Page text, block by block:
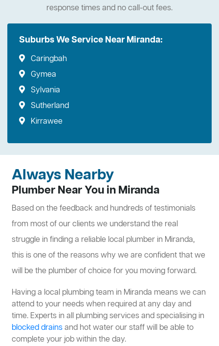
response times and no call-out fees.
Suburbs We Service Near Miranda:
Caringbah
Gymea
Sylvania
Sutherland
Kirrawee
Always Nearby
Plumber Near You in Miranda
Based on the feedback and hundreds of testimonials
from most of our clients we understand the real
struggle in finding a reliable local plumber in Miranda,
this is one of the reasons why we are confident that we
will be the plumber of choice for you moving forward.
Having a local plumbing team in Miranda means we can
attend to your needs when required at any day and
time. Experts in all plumbing services and specialising in
blocked drainsand hot water our staff will be able to
complete your job within the day.